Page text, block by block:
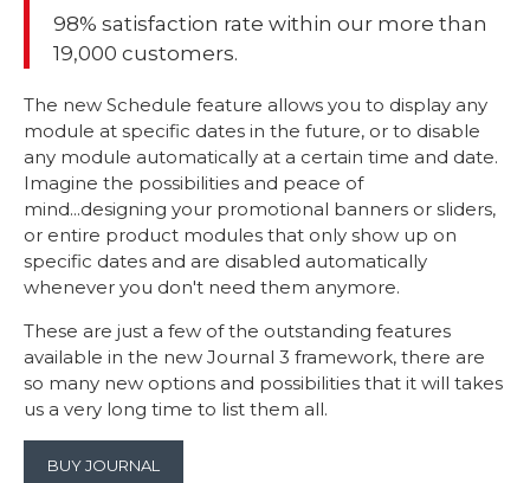
98% satisfaction rate within our more than
19,000 customers.
The new Schedule feature allows you to display any
module at specific dates in the future, or to disable
any module automatically at a certain time and date.
Imagine the possibilities and peace of
mind...designing your promotional banners or sliders,
or entire product modules that only show up on
specific dates and are disabled automatically
whenever you don't need them anymore.
These are just a few of the outstanding features
available in the new Journal 3 framework, there are
so many new options and possibilities that it will takes
us a very long time to list them all.
BUY JOURNAL